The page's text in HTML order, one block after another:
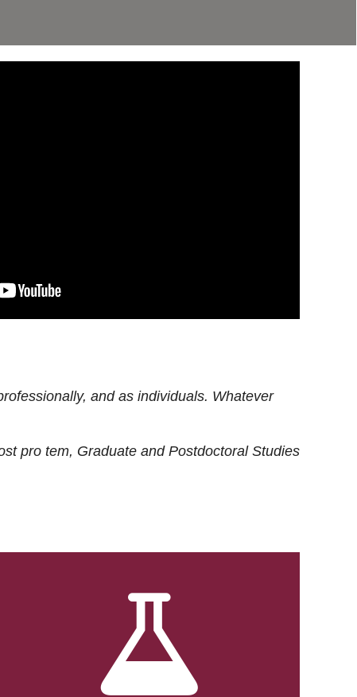
and as individuals. Whatever
pro tem, Graduate and Postdoctoral Studies